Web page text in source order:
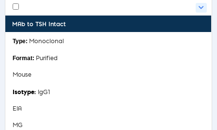
MAb to TSH Intact
Monoclonal
Purified
Mouse
IgG1
EIA
MG